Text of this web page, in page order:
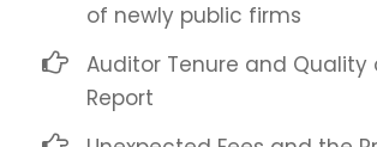
of newly public firms
Auditor Tenure and Quality
Report